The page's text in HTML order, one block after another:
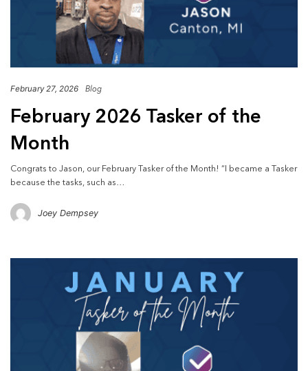
February 27, 2026 Blog
February 2026 Tasker of the
Month
Congrats to Jason, our February Tasker of the Month! “I became a Tasker
because the tasks, such as…
Joey Dempsey